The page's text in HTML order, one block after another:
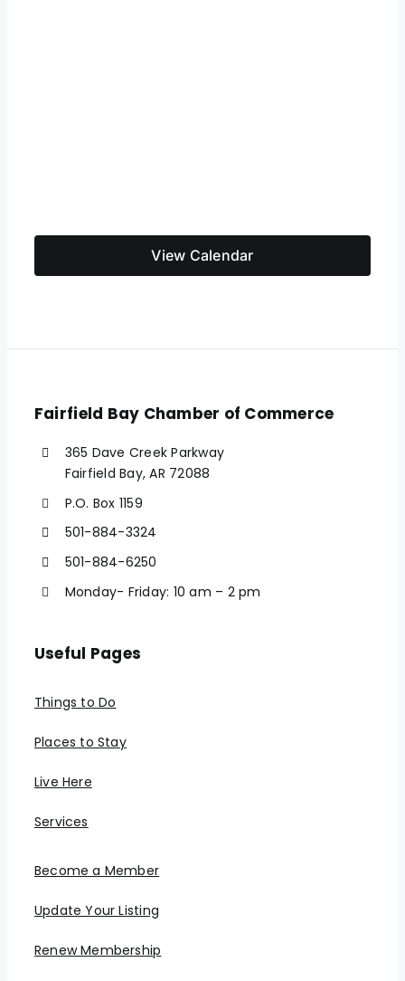
View Calendar
Fairfield Bay Chamber of Commerce
365 Dave Creek Parkway
Fairfield Bay, AR 72088
P.O. Box 1159
501-884-3324
501-884-6250
Monday- Friday: 10 am – 2 pm
Useful Pages
Things to Do
Places to Stay
Live Here
Services
Become a Member
Update Your Listing
Renew Membership